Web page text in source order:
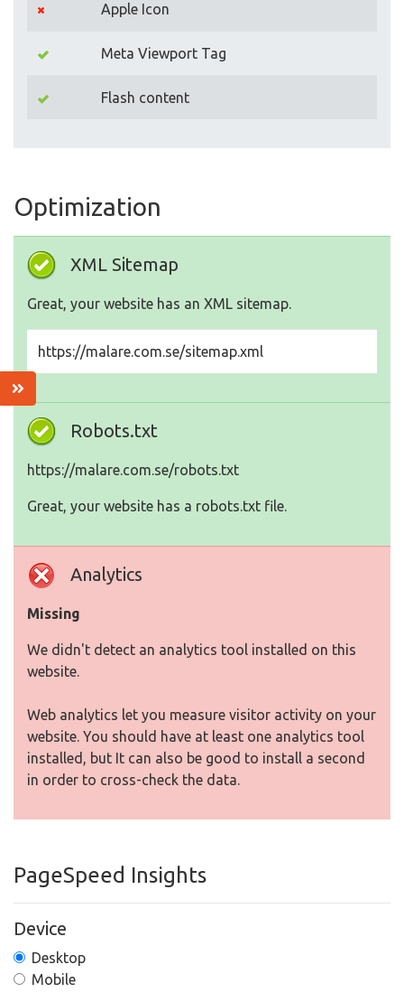
Apple Icon
Meta Viewport Tag
Flash content
Optimization
XML Sitemap
Great, your website has an XML sitemap.
https://malare.com.se/sitemap.xml
Robots.txt
https://malare.com.se/robots.txt
Great, your website has a robots.txt file.
Analytics
Missing
We didn't detect an analytics tool installed on this
website.
Web analytics let you measure visitor activity on your
website. You should have at least one analytics tool
installed, but It can also be good to install a second
in order to cross-check the data.
PageSpeed Insights
Device
Desktop
Mobile